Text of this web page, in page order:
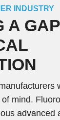
INDUSTRY
A
mind.
advanced